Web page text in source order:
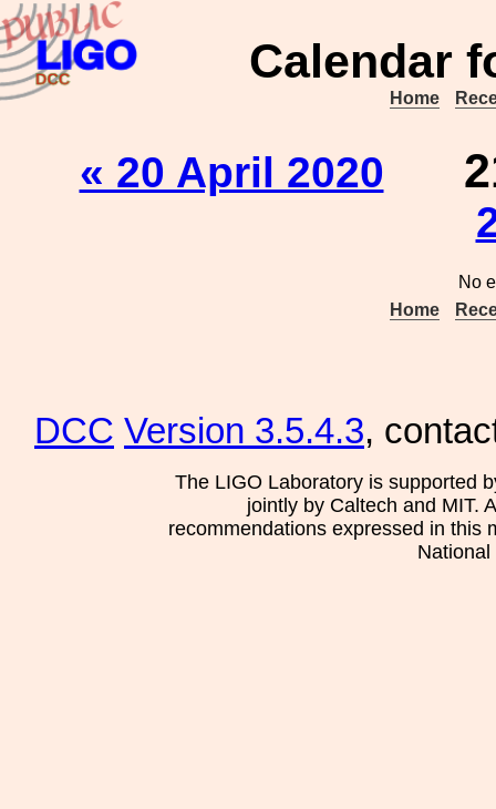
Calendar
Home
« 20 April 2020
No
Home
DCC Version 3.5.4.3,
The LIGO Laboratory is supported
jointly by Caltech and MIT.
recommendations expressed in this